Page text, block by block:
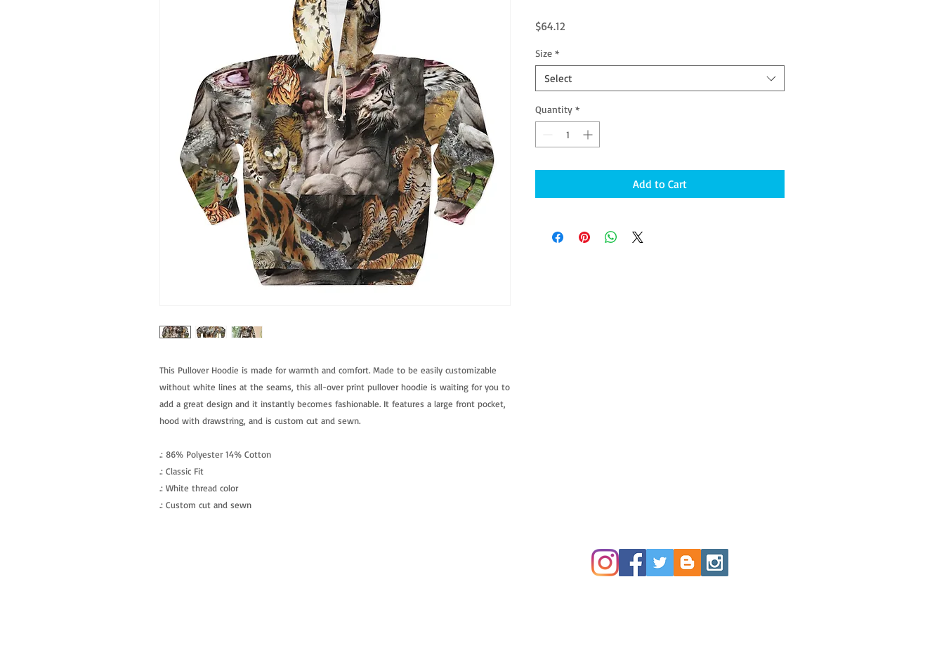
This Pullover Hoodie is made for warmth and comfort. Made to be easily customizable
without white lines at the seams, this all-over print pullover hoodie is waiting for you to
add a great design and it instantly becomes fashionable. It features a large front pocket,
hood with drawstring, and is custom cut and sewn.
.: 86% Polyester 14% Cotton
.: Classic Fit
.: White thread color
.: Custom cut and sewn
$64.12
Size *
Select
Quantity *
Add to Cart